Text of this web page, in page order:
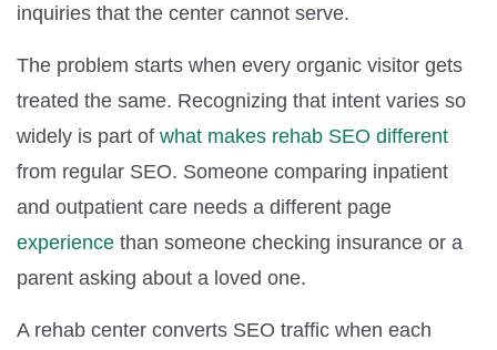
inquiries that the center cannot serve.
The problem starts when every organic visitor gets
treated the same. Recognizing that intent varies so
widely is part of what makes rehab SEO different
from regular SEO. Someone comparing inpatient
and outpatient care needs a different page
experience than someone checking insurance or a
parent asking about a loved one.
A rehab center converts SEO traffic when each